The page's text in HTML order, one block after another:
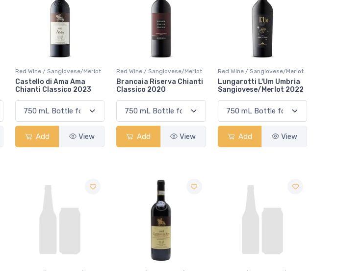
Red Wine / Sangiovese/Merlot
Castello di Ama Ama
Chianti Classico 2023
Add View
Red Wine / Sangiovese/Merlot
Brancaia Riserva Chianti
Classico 2020
Add View
Red Wine / Sangiovese/Merlot
Lungarotti L'Um Umbria
Sangiovese/Merlot 2022
Add View